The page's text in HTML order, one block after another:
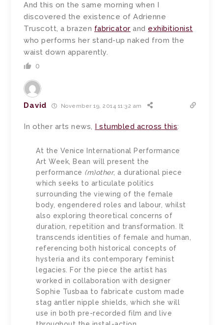
And this on the same morning when I
discovered the existence of Adrienne
Truscott, a brazen fabricator and exhibitionist
who performs her stand-up naked from the
waist down apparently.
0
David November 19, 2014 11:32 am
In other arts news, I stumbled across this:
At the Venice International Performance
Art Week, Bean will present the
performance (m)other, a durational piece
which seeks to articulate politics
surrounding the viewing of the female
body, engendered roles and labour, whilst
also exploring theoretical concerns of
duration, repetition and transformation. It
transcends identities of female and human,
referencing both historical concepts of
hysteria and its contemporary feminist
legacies. For the piece the artist has
worked in collaboration with designer
Sophie Tusbaa to fabricate custom made
stag antler nipple shields, which she will
use in both pre-recorded film and live